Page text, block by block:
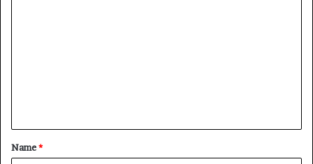
t
*
Name*